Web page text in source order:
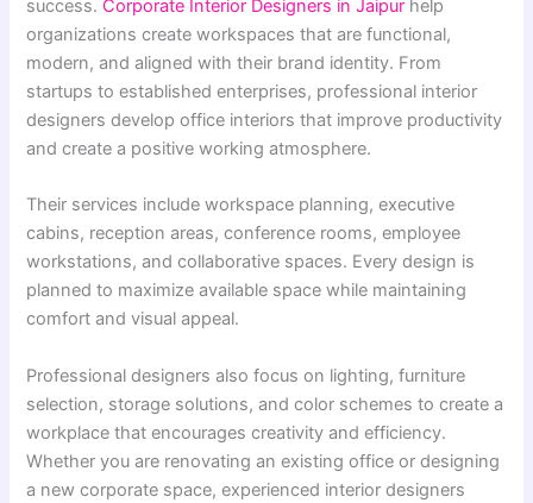
success. Corporate Interior Designers in Jaipur help
organizations create workspaces that are functional,
modern, and aligned with their brand identity. From
startups to established enterprises, professional interior
designers develop office interiors that improve productivity
and create a positive working atmosphere.
Their services include workspace planning, executive
cabins, reception areas, conference rooms, employee
workstations, and collaborative spaces. Every design is
planned to maximize available space while maintaining
comfort and visual appeal.
Professional designers also focus on lighting, furniture
selection, storage solutions, and color schemes to create a
workplace that encourages creativity and efficiency.
Whether you are renovating an existing office or designing
a new corporate space, experienced interior designers